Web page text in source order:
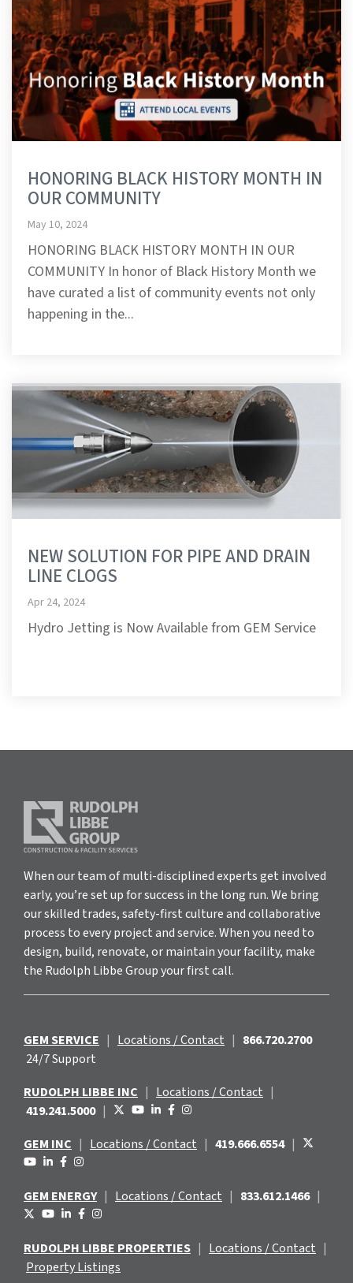
HONORING BLACK HISTORY MONTH IN
OUR COMMUNITY
May 10, 2024
HONORING BLACK HISTORY MONTH IN OUR
COMMUNITY In honor of Black History Month we
have curated a list of community events not only
happening in the...
NEW SOLUTION FOR PIPE AND DRAIN
LINE CLOGS
Apr 24, 2024
Hydro Jetting is Now Available from GEM Service
When our team of multi-disciplined experts get involved
early, you’re set up for success in the long run. We bring
our skilled trades, safety-first culture and collaborative
process to every project and service. When you need to
design, build, renovate, or maintain your facility, make
the Rudolph Libbe Group your first call.
GEM SERVICE | Locations / Contact | 866.720.2700
24/7 Support
RUDOLPH LIBBE INC | Locations / Contact |
419.241.5000 |
GEM INC | Locations / Contact | 419.666.6554 |
GEM ENERGY | Locations / Contact | 833.612.1466 |
RUDOLPH LIBBE PROPERTIES | Locations / Contact |
Property Listings